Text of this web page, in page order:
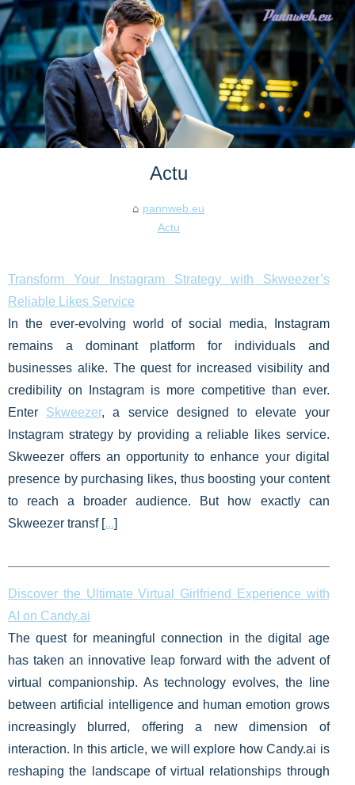
Actu
pannweb.eu
Actu
Transform Your Instagram Strategy with Skweezer’s
Reliable Likes Service
In the ever-evolving world of social media, Instagram
remains a dominant platform for individuals and
businesses alike. The quest for increased visibility and
credibility on Instagram is more competitive than ever.
Enter Skweezer, a service designed to elevate your
Instagram strategy by providing a reliable likes service.
Skweezer offers an opportunity to enhance your digital
presence by purchasing likes, thus boosting your content
to reach a broader audience. But how exactly can
Skweezer transf [...]
Discover the Ultimate Virtual Girlfriend Experience with
AI on Candy.ai
The quest for meaningful connection in the digital age
has taken an innovative leap forward with the advent of
virtual companionship. As technology evolves, the line
between artificial intelligence and human emotion grows
increasingly blurred, offering a new dimension of
interaction. In this article, we will explore how Candy.ai is
reshaping the landscape of virtual relationships through